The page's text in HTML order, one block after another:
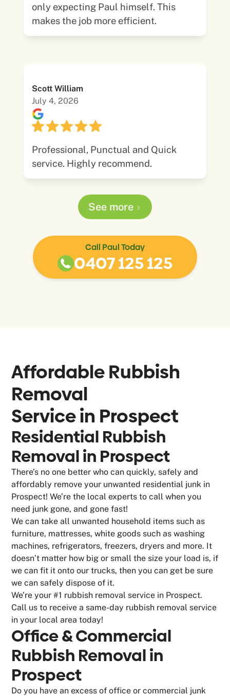
only expecting Paul himself. This
makes the job more efficient.
Scott William
July 4, 2026
Professional, Punctual and Quick
service. Highly recommend.
See more
Call Paul Today
0407 125 125
Affordable Rubbish
Removal
Service in Prospect
Residential Rubbish
Removal in Prospect
There’s no one better who can quickly, safely and
affordably remove your unwanted residential junk in
Prospect! We’re the local experts to call when you
need junk gone, and gone fast!
We can take all unwanted household items such as
furniture, mattresses, white goods such as washing
machines, refrigerators, freezers, dryers and more. It
doesn’t matter how big or small the size your load is, if
we can fit it onto our trucks, then you can get be sure
we can safely dispose of it.
We’re your #1 rubbish removal service in Prospect.
Call us to receive a same-day rubbish removal service
in your local area today!
Office & Commercial
Rubbish Removal in
Prospect
Do you have an excess of office or commercial junk